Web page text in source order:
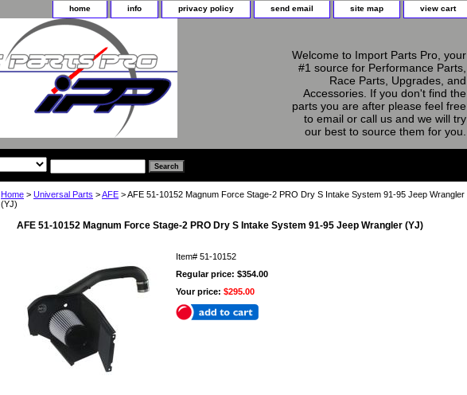
home info privacy policy send email site map view cart
Welcome to Import Parts Pro, your
#1 source for Performance Parts,
Race Parts, Upgrades, and
Accessories. If you don't find the
parts you are after please feel free
to email or call us and we will try
our best to source them for you.
Home > Universal Parts >AFE > AFE 51-10152 Magnum Force Stage-2 PRO Dry S Intake System 91-95 Jeep Wrangler
(YJ)
AFE 51-10152 Magnum Force Stage-2 PRO Dry S Intake System 91-95 Jeep Wrangler (YJ)
Item# 51-10152
Regular price: $354.00
Your price: $295.00